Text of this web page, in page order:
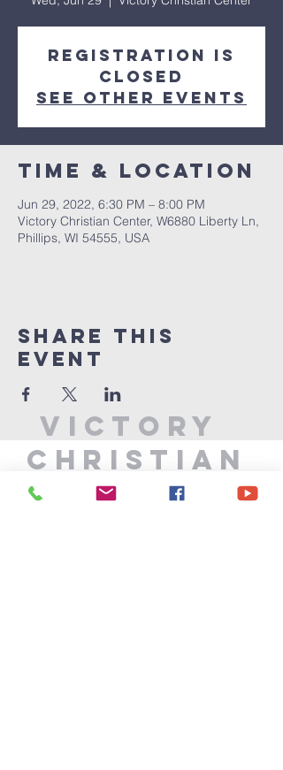
Registration is
closed
See other events
Time & Location
Jun 29, 2022, 6:30 PM – 8:00 PM
Victory Christian Center, W6880 Liberty Ln,
Phillips, WI 54555, USA
Share This
Event
Victory
Christian
Center